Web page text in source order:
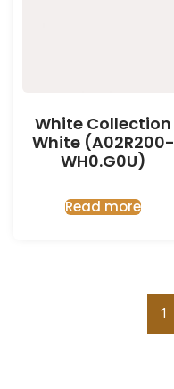
White Collection
White (A02R200-
WH0.G0U)
Read more
1